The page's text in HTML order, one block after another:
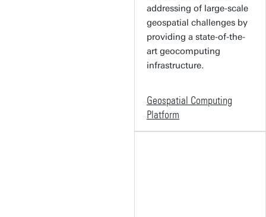
addressing of large-scale
geospatial challenges by
providing a state-of-the-
art geocomputing
infrastructure.
Geospatial Computing
Platform